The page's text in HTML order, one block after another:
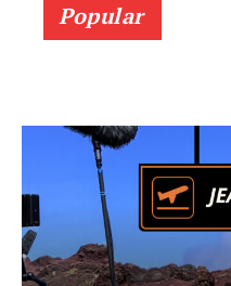
Popular